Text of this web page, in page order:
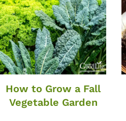
How to Grow a Fall
Vegetable Garden